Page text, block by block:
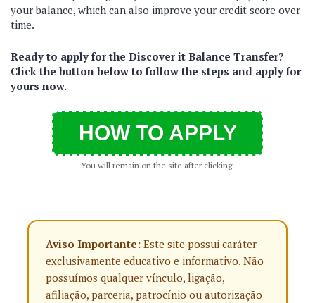
your balance, which can also improve your credit score over
time.
Ready to apply for the Discover it Balance Transfer?
Click the button below to follow the steps and apply for
yours now.
HOW TO APPLY
You will remain on the site after clicking.
Aviso Importante: Este site possui caráter
exclusivamente educativo e informativo. Não
possuímos qualquer vínculo, ligação,
afiliação, parceria, patrocínio ou autorização